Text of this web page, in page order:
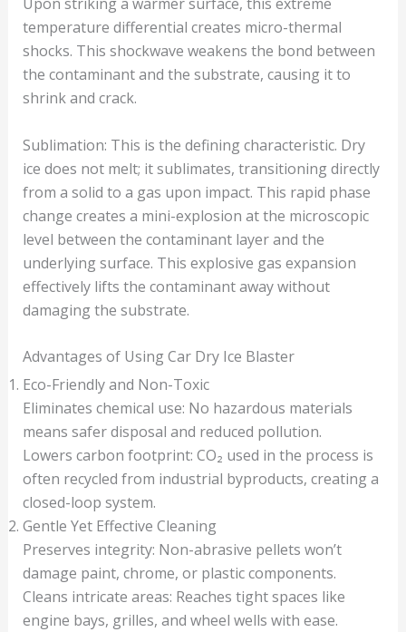
temperature differential creates micro-thermal
shocks. This shockwave weakens the bond between
the contaminant and the substrate, causing it to
shrink and crack.
Sublimation: This is the defining characteristic. Dry
ice does not melt; it sublimates, transitioning directly
from a solid to a gas upon impact. This rapid phase
change creates a mini-explosion at the microscopic
level between the contaminant layer and the
underlying surface. This explosive gas expansion
effectively lifts the contaminant away without
damaging the substrate.
Advantages of Using Car Dry Ice Blaster
Eco-Friendly and Non-Toxic
Eliminates chemical use: No hazardous materials
means safer disposal and reduced pollution.
Lowers carbon footprint: CO₂ used in the process is
often recycled from industrial byproducts, creating a
closed-loop system.
Gentle Yet Effective Cleaning
Preserves integrity: Non-abrasive pellets won’t
damage paint, chrome, or plastic components.
Cleans intricate areas: Reaches tight spaces like
engine bays, grilles, and wheel wells with ease.